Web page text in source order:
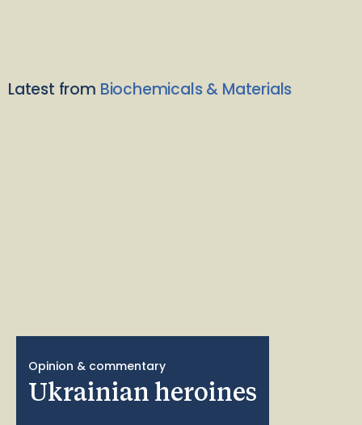
Latest from Biochemicals & Materials
Opinion & commentary
Ukrainian heroines